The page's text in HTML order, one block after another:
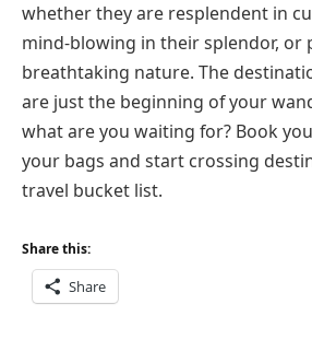
whether they are resplendent in
mind-blowing in their splendor, or
breathtaking nature. The
are just the beginning of your
what are you waiting for? Book
your bags and start crossing
travel bucket list.
Share this:
Share